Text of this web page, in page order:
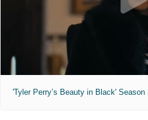
'Tyler Perry’s Beauty in Black' Season